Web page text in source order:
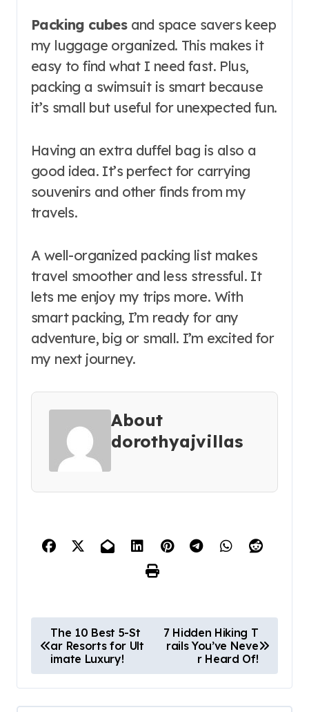
Packing cubesand space savers keep
my luggage organized. This makes it
easy to find what I need fast. Plus,
packing a swimsuit is smart because
it’s small but useful for unexpected fun.
Having an extra duffel bag is also a
good idea. It’s perfect for carrying
souvenirs and other finds from my
travels.
A well-organized packing list makes
travel smoother and less stressful. It
lets me enjoy my trips more. With
smart packing, I’m ready for any
adventure, big or small. I’m excited for
my next journey.
About
dorothyajvillas
o
s
t
The 10 Best 5-St
ar Resorts for Ult
imate Luxury!
7 Hidden Hiking T
rails You’ve Neve
r Heard Of!